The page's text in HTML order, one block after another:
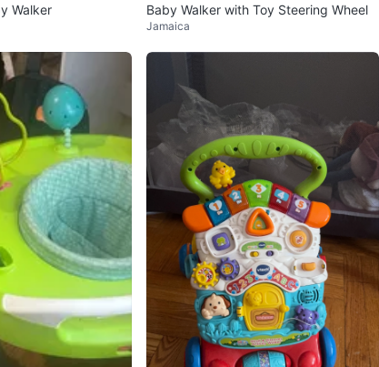
Walker Baby Walker with Toy Steering Wheel
Jamaica